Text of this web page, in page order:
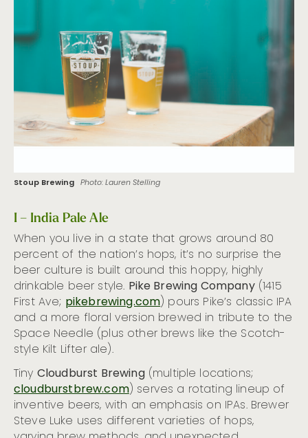
Stoup Brewing Photo: Lauren Stelling
I – India Pale Ale
When you live in a state that grows around 80
percent of the nation’s hops, it’s no surprise the
beer culture is built around this hoppy, highly
drinkable beer style. Pike Brewing Company(1415
First Ave; pikebrewing.com) pours Pike’s classic IPA
and a more floral version brewed in tribute to the
Space Needle (plus other brews like the Scotch-
style Kilt Lifter ale).
Tiny Cloudburst Brewing(multiple locations;
cloudburstbrew.com) serves a rotating lineup of
inventive beers, with an emphasis on IPAs. Brewer
Steve Luke uses different varieties of hops,